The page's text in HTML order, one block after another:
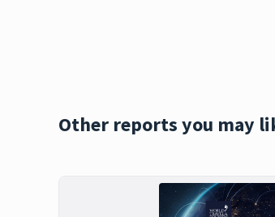
Other reports you may